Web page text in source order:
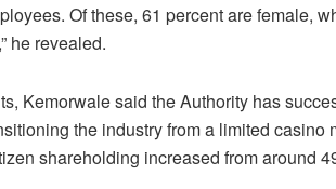
Of these, 61 percent are female,
he revealed.
Kemorwale said the Authority has
the industry from a limited casino
shareholding increased from around